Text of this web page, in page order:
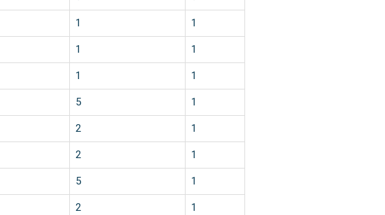
1 1
1 1
1 1
5 1
2 1
2 1
5 1
2 1